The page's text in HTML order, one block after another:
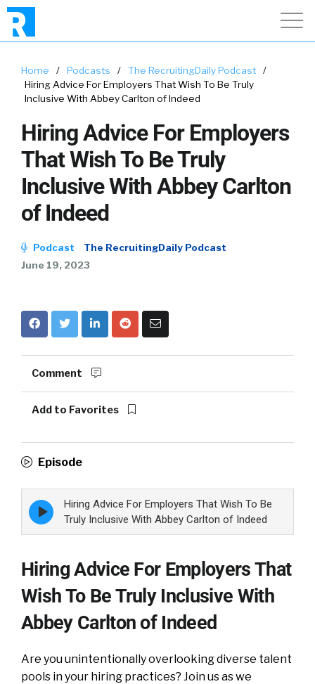
Home / Podcasts / The RecruitingDaily Podcast
/
Hiring Advice For Employers That Wish To Be Truly
Inclusive With Abbey Carlton of Indeed
Hiring Advice For Employers
That Wish To Be Truly
Inclusive With Abbey Carlton
of Indeed
Podcast
The RecruitingDaily Podcast
June 19, 2023
Comment
Add to Favorites
Episode
Episode
play
icon
Hiring Advice For Employers That Wish To Be
Truly Inclusive With Abbey Carlton of Indeed
Hiring Advice For Employers That
Wish To Be Truly Inclusive With
Abbey Carlton of Indeed
Are you unintentionally overlooking diverse talent
pools in your hiring practices? Join us as we